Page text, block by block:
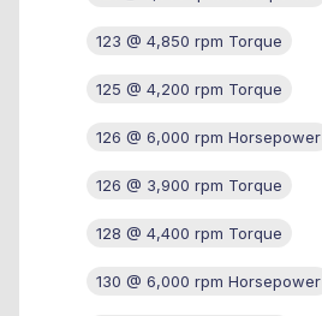
123 @ 4,850 rpm Torque
125 @ 4,200 rpm Torque
126 @ 6,000 rpm Horsepower
126 @ 3,900 rpm Torque
128 @ 4,400 rpm Torque
130 @ 6,000 rpm Horsepower